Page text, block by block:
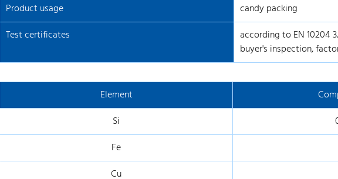
Product usage
candy packing
Test certificates
according to EN 10204
buyer's inspection,
Element
Si
Fe
Cu